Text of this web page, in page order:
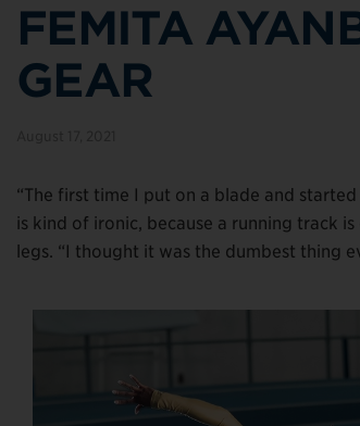
FEMITA
GEAR
“The first time I put on a blade and started
is kind of ironic, because a running track
legs. “I thought it was the dumbest thing